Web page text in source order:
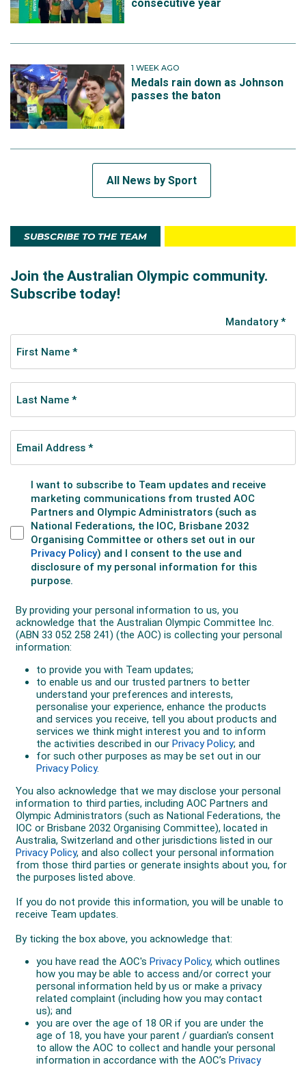
consecutive year
1 WEEK AGO
Medals rain down as Johnson
passes the baton
All News by Sport
SUBSCRIBE TO THE TEAM